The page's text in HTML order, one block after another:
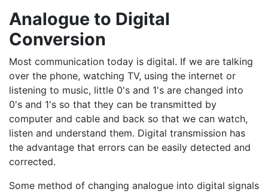
Analogue to Digital
Conversion
Most communication today is digital. If we are talking
over the phone, watching TV, using the internet or
listening to music, little 0's and 1's are changed into
0's and 1's so that they can be transmitted by
computer and cable and back so that we can watch,
listen and understand them. Digital transmission has
the advantage that errors can be easily detected and
corrected.
Some method of changing analogue into digital signals